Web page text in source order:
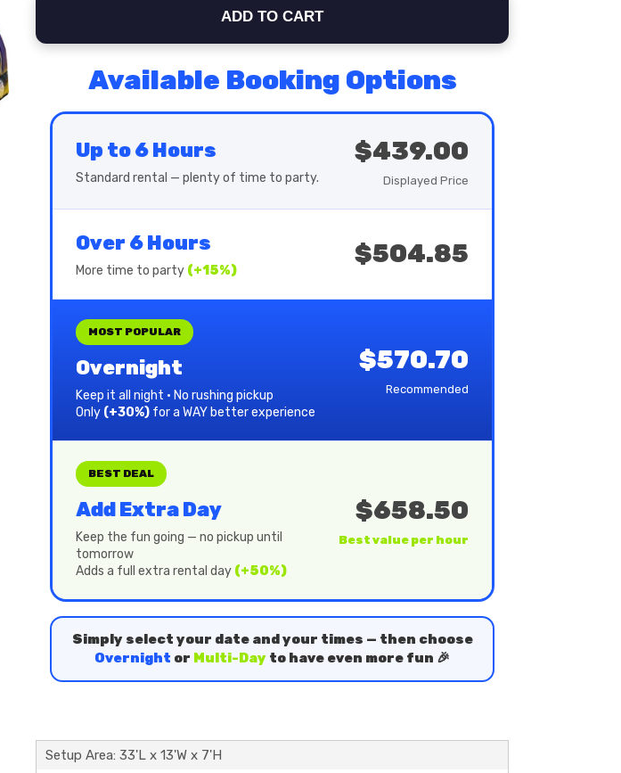
ADD TO CART
Available Booking Options
Up to 6 Hours
Standard rental — plenty of time to party.
$439.00
Displayed Price
Over 6 Hours
More time to party (+15%)
$504.85
MOST POPULAR
Overnight
Keep it all night • No rushing pickup
Only (+30%) for a WAY better experience
$570.70
Recommended
BEST DEAL
Add Extra Day
Keep the fun going — no pickup until
tomorrow
Adds a full extra rental day (+50%)
$658.50
Best value per hour
Simply select your date and your times — then choose
Overnight or Multi-Day to have even more fun 🎉
Setup Area: 33'L x 13'W x 7'H